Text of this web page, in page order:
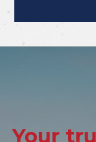
Your